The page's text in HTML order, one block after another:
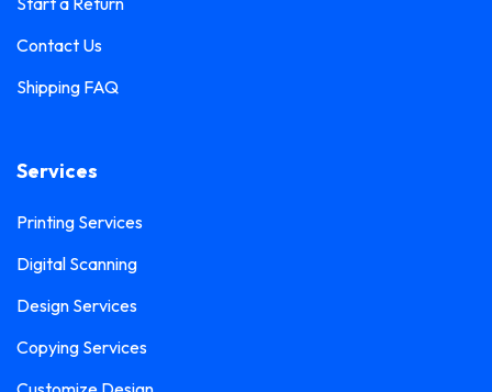
Contact Us
Shipping FAQ
Services
Printing Services
Digital Scanning
Design Services
Copying Services